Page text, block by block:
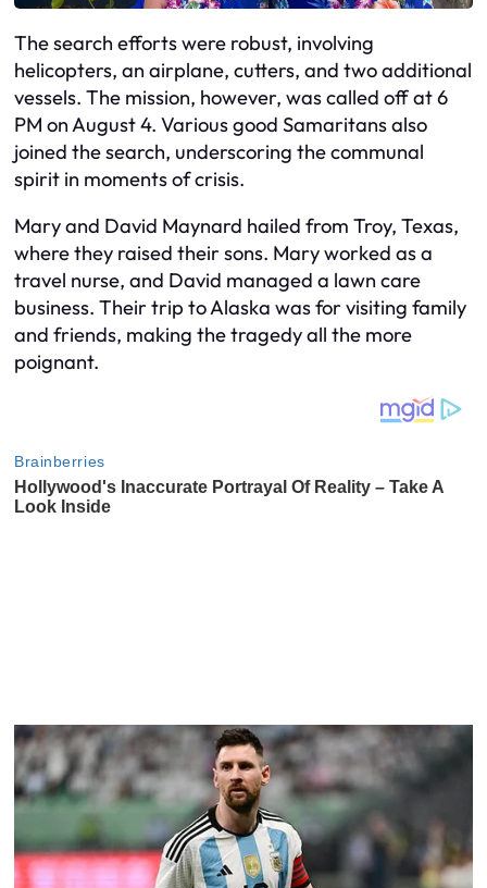
The search efforts were robust, involving
helicopters, an airplane, cutters, and two additional
vessels. The mission, however, was called off at 6
PM on August 4. Various good Samaritans also
joined the search, underscoring the communal
spirit in moments of crisis.
Mary and David Maynard hailed from Troy, Texas,
where they raised their sons. Mary worked as a
travel nurse, and David managed a lawn care
business. Their trip to Alaska was for visiting family
and friends, making the tragedy all the more
poignant.